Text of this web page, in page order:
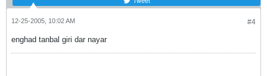
#4
12-25-2005, 10:02 AM
enghad tanbal giri dar nayar